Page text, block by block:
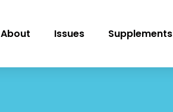
About Issues Supplements